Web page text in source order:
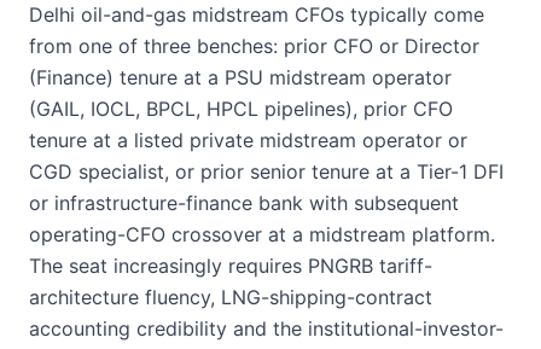
Delhi oil-and-gas midstream CFOs typically come
from one of three benches: prior CFO or Director
(Finance) tenure at a PSU midstream operator
(GAIL, IOCL, BPCL, HPCL pipelines), prior CFO
tenure at a listed private midstream operator or
CGD specialist, or prior senior tenure at a Tier-1 DFI
or infrastructure-finance bank with subsequent
operating-CFO crossover at a midstream platform.
The seat increasingly requires PNGRB tariff-
architecture fluency, LNG-shipping-contract
accounting credibility and the institutional-investor-